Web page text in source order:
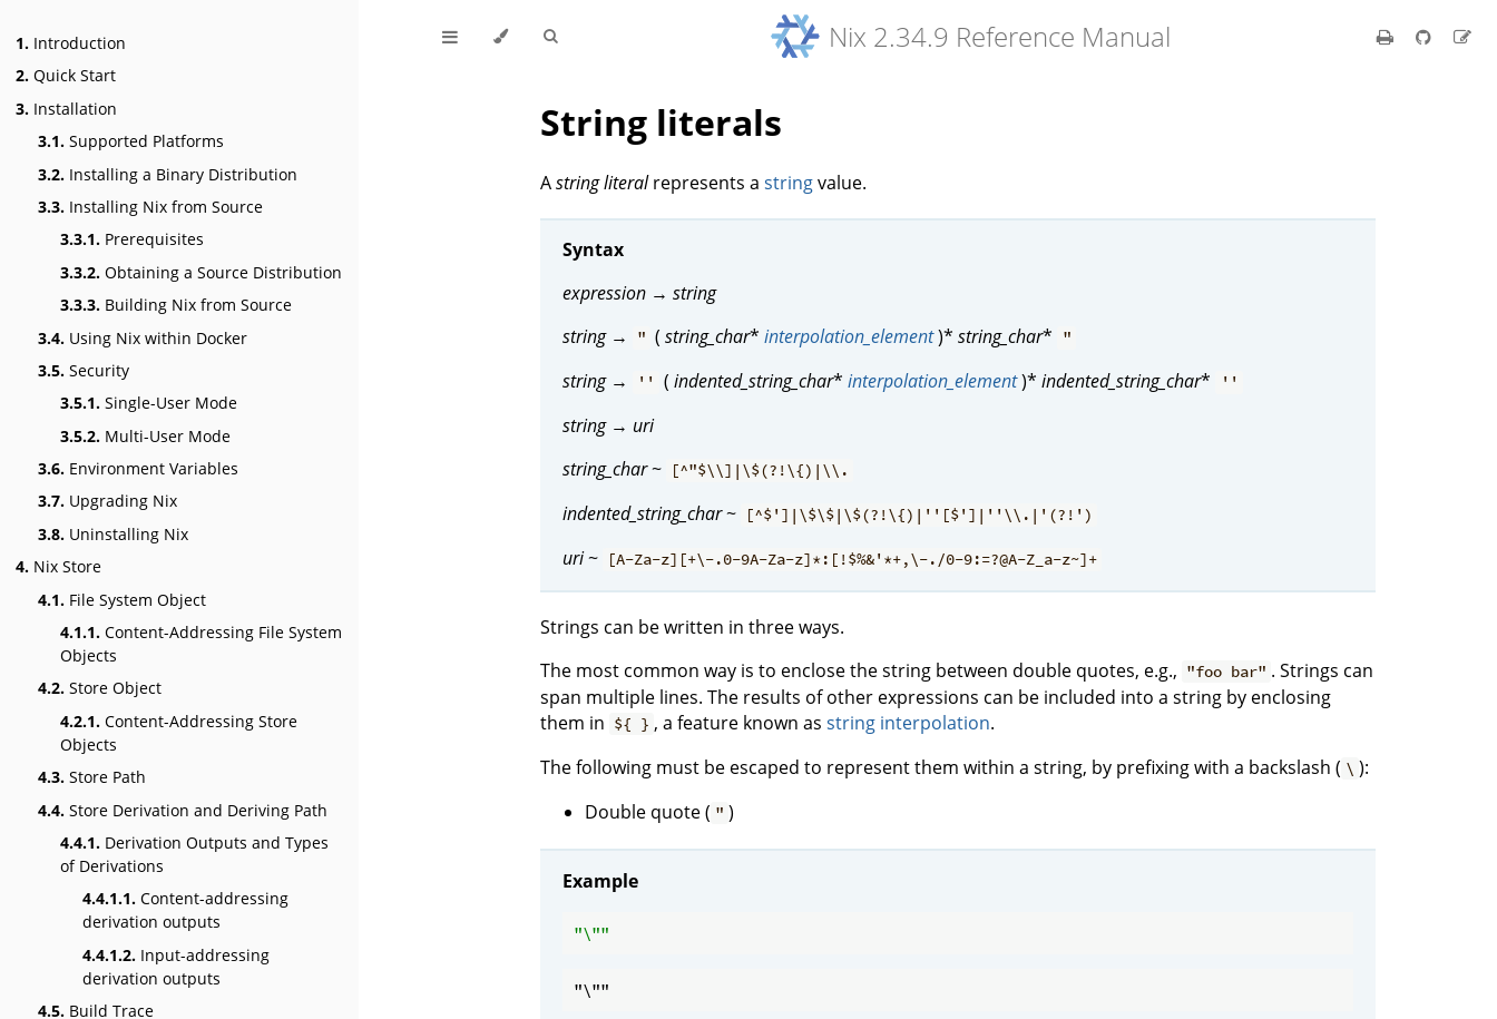
1. Introduction
2. Quick Start
3. Installation
3.1. Supported Platforms
3.2. Installing a Binary Distribution
3.3. Installing Nix from Source
3.3.1. Prerequisites
3.3.2. Obtaining a Source Distribution
3.3.3. Building Nix from Source
3.4. Using Nix within Docker
3.5. Security
3.5.1. Single-User Mode
3.5.2. Multi-User Mode
3.6. Environment Variables
3.7. Upgrading Nix
3.8. Uninstalling Nix
4. Nix Store
4.1. File System Object
4.1.1. Content-Addressing File System
Objects
4.2. Store Object
4.2.1. Content-Addressing Store
Objects
4.3. Store Path
4.4. Store Derivation and Deriving Path
4.4.1. Derivation Outputs and Types
of Derivations
4.4.1.1. Content-addressing
derivation outputs
4.4.1.2. Input-addressing
derivation outputs
4.5. Build Trace
Nix 2.34.9 Reference Manual
String literals
Astring literalrepresents a stringvalue.
Syntax
expression → string
string→ " (string_char*interpolation_element)*string_char* "
string→ '' (indented_string_char*interpolation_element)*indented_string_char* ''
string→ uri
string_char~ [^"$\\]|\$(?!\{)|\\.
indented_string_char~ [^$']|\$\$|\$(?!\{)|''[$']|''\\.|'(?!')
uri~ [A-Za-z][+\-.0-9A-Za-z]*:[!$%&'*+,\-./0-9:=?@A-Z_a-z~]+
Strings can be written in three ways.
The most common way is to enclose the string between double quotes, e.g., "foo bar" . Strings can
span multiple lines. The results of other expressions can be included into a string by enclosing
them in ${ } , a feature known asstring interpolation.
The following must be escaped to represent them within a string, by prefixing with a backslash ( \ ):
Double quote ( " )
Example
"\"